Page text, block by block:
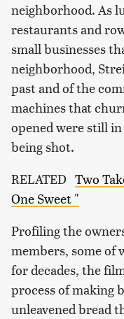
neighborhood. As
restaurants and
small businesses
neighborhood,
past and of the
machines that
opened were still
being shot.
RELATED Two
One Sweet "
Profiling the
members, some of
for decades, the
process of making
unleavened bread